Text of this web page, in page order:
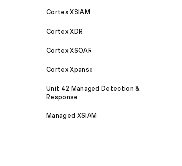
Cortex XSIAM
Cortex XDR
Cortex XSOAR
Cortex Xpanse
Unit 42 Managed Detection &
Response
Managed XSIAM